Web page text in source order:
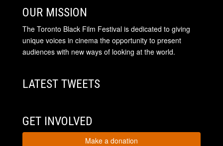
OUR MISSION
The Toronto Black Film Festival is dedicated to giving
unique voices in cinema the opportunity to present
audiences with new ways of looking at the world.
LATEST TWEETS
GET INVOLVED
Make a donation